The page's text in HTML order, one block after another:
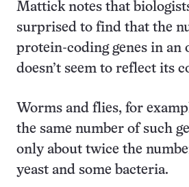
Mattick notes that
surprised to find that the
protein-coding genes in an
doesn’t seem to reflect its
Worms and flies, for
the same number of such
only about twice the
yeast and some bacteria.